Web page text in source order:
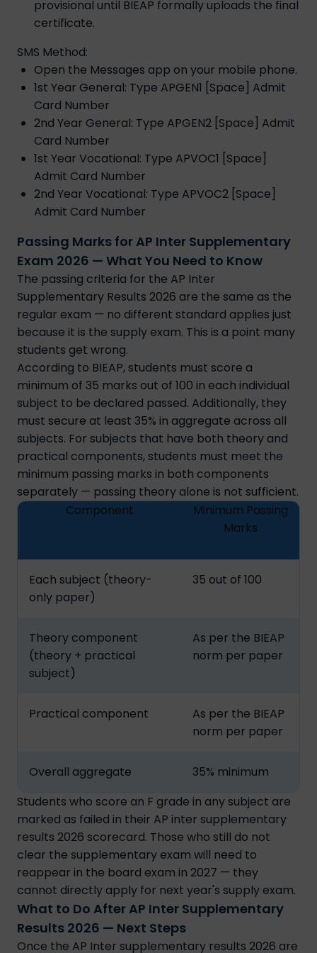
provisional until BIEAP formally uploads the final
certificate.
SMS Method:
Open the Messages app on your mobile phone.
1st Year General: Type APGEN1 [Space] Admit
Card Number
2nd Year General: Type APGEN2 [Space] Admit
Card Number
1st Year Vocational: Type APVOC1 [Space]
Admit Card Number
2nd Year Vocational: Type APVOC2 [Space]
Admit Card Number
Passing Marks for AP Inter Supplementary
Exam 2026 — What You Need to Know
The passing criteria for the AP Inter
Supplementary Results 2026 are the same as the
regular exam — no different standard applies just
because it is the supply exam. This is a point many
students get wrong.
According to BIEAP, students must score a
minimum of 35 marks out of 100 in each individual
subject to be declared passed. Additionally, they
must secure at least 35% in aggregate across all
subjects. For subjects that have both theory and
practical components, students must meet the
minimum passing marks in both components
separately — passing theory alone is not sufficient.
Component
Minimum Passing
Marks
Each subject (theory-
only paper)
35 out of 100
Theory component
(theory + practical
subject)
As per the BIEAP
norm per paper
Practical component
As per the BIEAP
norm per paper
Overall aggregate
35% minimum
Students who score an F grade in any subject are
marked as failed in their AP inter supplementary
results 2026 scorecard. Those who still do not
clear the supplementary exam will need to
reappear in the board exam in 2027 — they
cannot directly apply for next year's supply exam.
What to Do After AP Inter Supplementary
Results 2026 — Next Steps
Once the AP Inter supplementary results 2026 are